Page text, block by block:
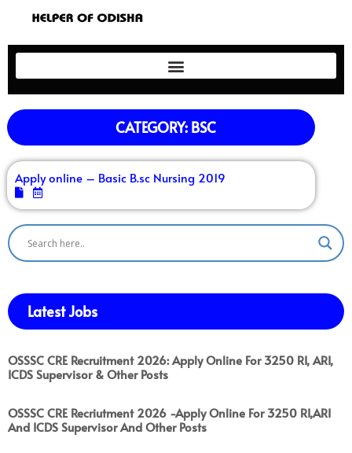
CATEGORY: BSC
Apply online – Basic B.sc Nursing 2019
Latest Jobs
OSSSC CRE Recruitment 2026: Apply Online For 3250 RI, ARI,
ICDS Supervisor & Other Posts
OSSSC CRE Recriutment 2026 -Apply Online For 3250 RI,ARI
And ICDS Supervisor And Other Posts